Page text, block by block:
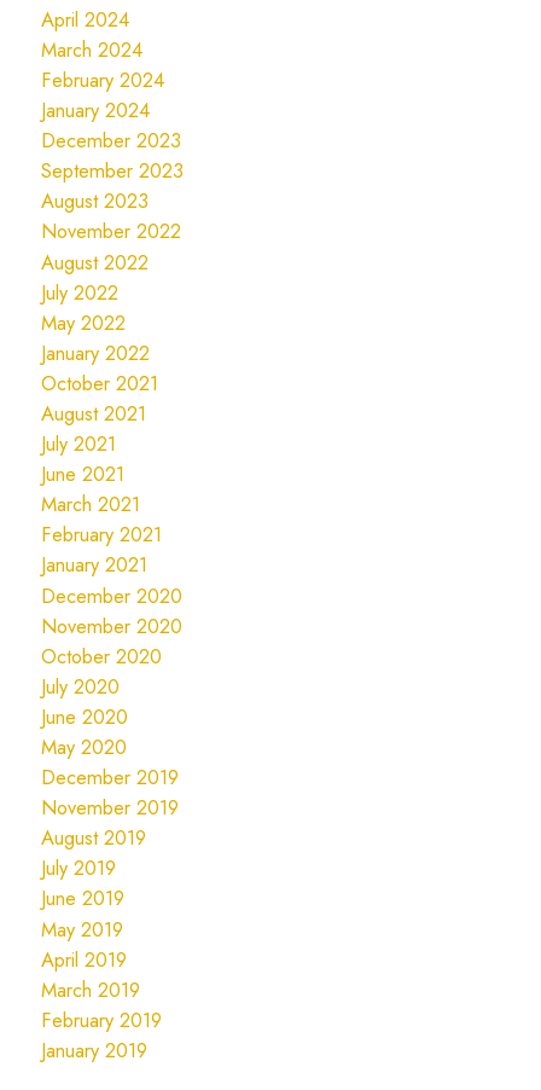
April 2024
March 2024
February 2024
January 2024
December 2023
September 2023
August 2023
November 2022
August 2022
July 2022
May 2022
January 2022
October 2021
August 2021
July 2021
June 2021
March 2021
February 2021
January 2021
December 2020
November 2020
October 2020
July 2020
June 2020
May 2020
December 2019
November 2019
August 2019
July 2019
June 2019
May 2019
April 2019
March 2019
February 2019
January 2019